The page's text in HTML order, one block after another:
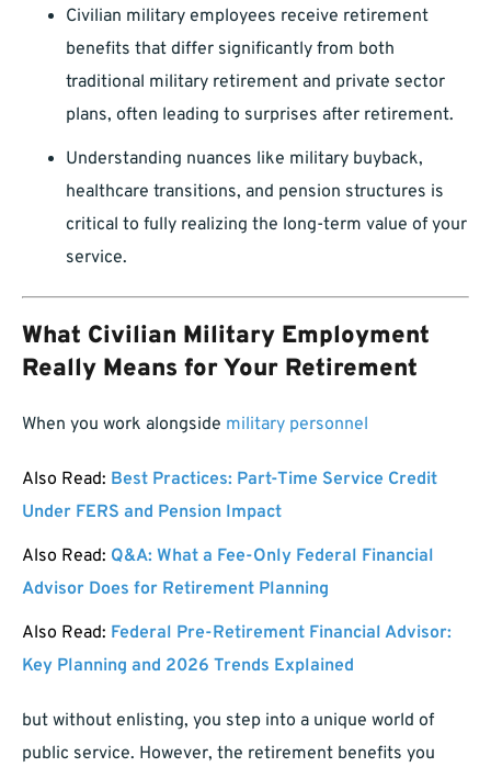
Civilian military employees receive retirement
benefits that differ significantly from both
traditional military retirement and private sector
plans, often leading to surprises after retirement.
Understanding nuances like military buyback,
healthcare transitions, and pension structures is
critical to fully realizing the long-term value of your
service.
What Civilian Military Employment
Really Means for Your Retirement
When you work alongside military personnel
Also Read: Best Practices: Part-Time Service Credit
Under FERS and Pension Impact
Also Read: Q&A: What a Fee-Only Federal Financial
Advisor Does for Retirement Planning
Also Read: Federal Pre-Retirement Financial Advisor:
Key Planning and 2026 Trends Explained
but without enlisting, you step into a unique world of
public service. However, the retirement benefits you